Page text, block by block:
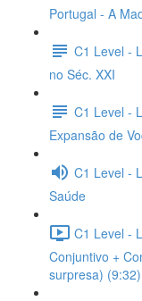
Portugal - A
C1 Level -
no Séc. XXI
C1 Level -
Expansão de
C1 Level -
Saúde
C1 Level -
Conjuntivo +
surpresa) (9:32)